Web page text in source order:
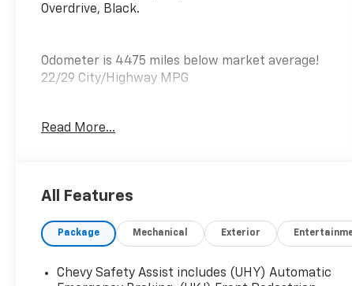
Overdrive, Black.
Odometer is 4475 miles below market average!
22/29 City/Highway MPG
service appointments.
Read More...
All Features
Package Mechanical Exterior
Chevy Safety Assist includes (UHY) Automatic